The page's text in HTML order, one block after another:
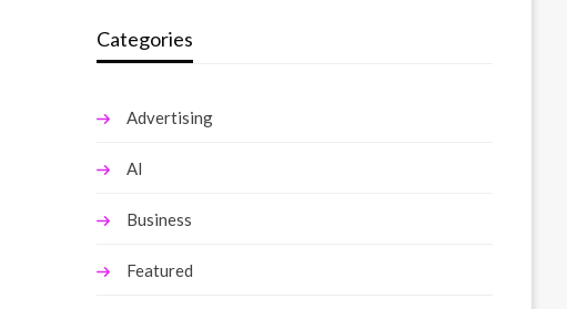
Categories
Advertising
AI
Business
Featured